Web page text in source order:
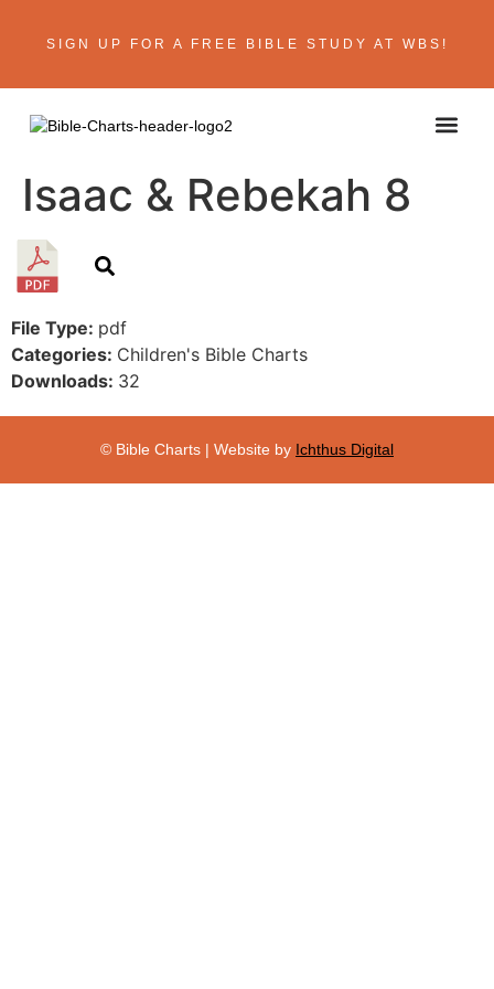
SIGN UP FOR A FREE BIBLE STUDY AT WBS!
Isaac & Rebekah 8
File Type: pdf
Categories: Children's Bible Charts
Downloads: 32
© Bible Charts | Website by Ichthus Digital